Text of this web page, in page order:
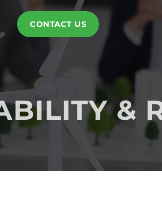
CONTACT US
&